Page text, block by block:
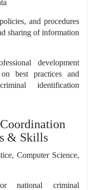
and procedures
sharing of information
development
best practices and
identification
& Skills
Computer Science,
national criminal